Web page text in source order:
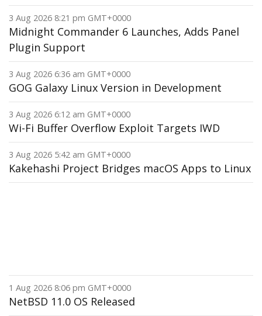
3 Aug 2026 8:21 pm GMT+0000
Midnight Commander 6 Launches, Adds Panel
Plugin Support
3 Aug 2026 6:36 am GMT+0000
GOG Galaxy Linux Version in Development
3 Aug 2026 6:12 am GMT+0000
Wi-Fi Buffer Overflow Exploit Targets IWD
3 Aug 2026 5:42 am GMT+0000
Kakehashi Project Bridges macOS Apps to Linux
1 Aug 2026 8:06 pm GMT+0000
NetBSD 11.0 OS Released